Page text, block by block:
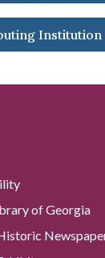
Institution
of Georgia